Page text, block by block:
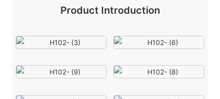
Product Introduction